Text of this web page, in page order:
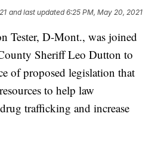
and last updated 6:25 PM, May 20, 2021
Tester, D-Mont., was joined
Sheriff Leo Dutton to
of proposed legislation that
to help law
trafficking and increase